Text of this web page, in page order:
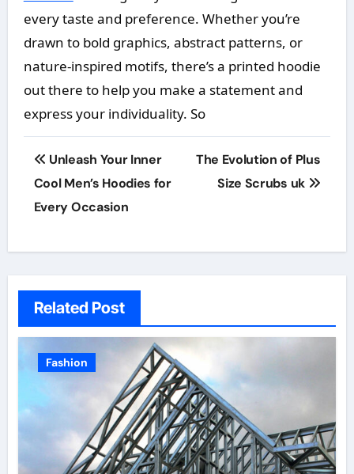
every taste and preference. Whether you’re
drawn to bold graphics, abstract patterns, or
nature-inspired motifs, there’s a printed hoodie
out there to help you make a statement and
express your individuality. So
Post
navigation
Unleash Your Inner
Cool Men’s Hoodies for
Every Occasion
The Evolution of Plus
Size Scrubs uk
Related Post
Fashion